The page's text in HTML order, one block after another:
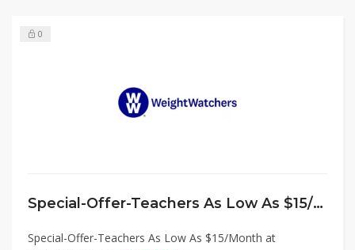
0
Special-Offer-Teachers As Low As $15/Month at WeightWatchers
Special-Offer-Teachers As Low As $15/Month at